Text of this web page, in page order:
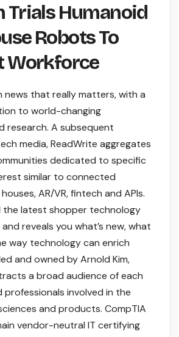
Trials Humanoid
Robots To
Workforce
news that really matters, with a
to world-changing
research. A subsequent
media, ReadWrite aggregates
dedicated to specific
similar to connected
AR/VR, fintech and APIs.
the latest shopper technology
reveals you what’s new, what
way technology can enrich
and owned by Arnold Kim,
a broad audience of each
professionals involved in the
and products. CompTIA
vendor-neutral IT certifying